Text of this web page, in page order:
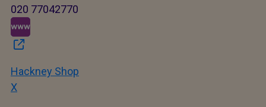
020 77042770
Hackney Shop
X